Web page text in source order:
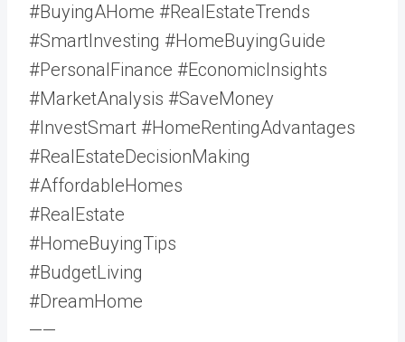
#BuyingAHome #RealEstateTrends
#SmartInvesting #HomeBuyingGuide
#PersonalFinance #EconomicInsights
#MarketAnalysis #SaveMoney
#InvestSmart #HomeRentingAdvantages
#RealEstateDecisionMaking
#AffordableHomes
#RealEstate
#HomeBuyingTips
#BudgetLiving
#DreamHome
——